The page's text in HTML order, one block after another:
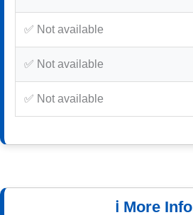
✅ Not available
✅ Not available
✅ Not available
ℹ️ More Info